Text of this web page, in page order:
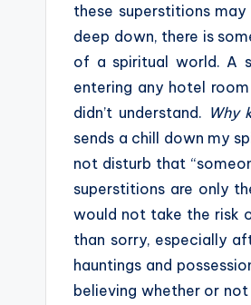
these superstitions
deep down, there is
of a spiritual world. A
entering any hotel
didn’t understand. Why
sends a chill down my
not disturb that
superstitions are only
would not take the risk
than sorry, especially
hauntings and
believing whether or